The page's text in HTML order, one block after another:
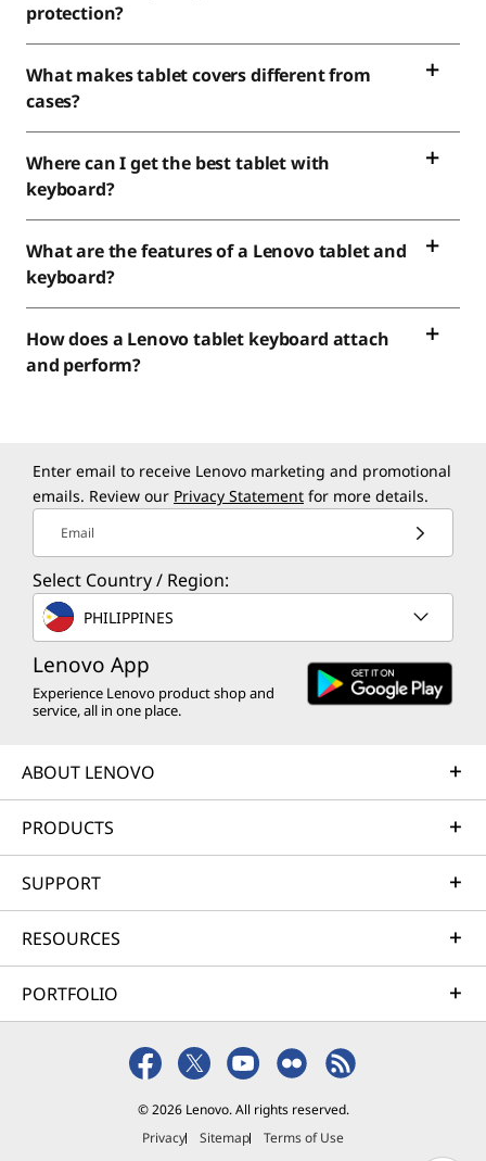
protection?
What makes tablet covers different from
cases?
Where can I get the best tablet with
keyboard?
What are the features of a Lenovo tablet and
keyboard?
How does a Lenovo tablet keyboard attach
and perform?
Enter email to receive Lenovo marketing and promotional
emails. Review our Privacy Statement for more details.
Email
Select Country / Region:
PHILIPPINES
Lenovo App
Experience Lenovo product shop and
service, all in one place.
ABOUT LENOVO
PRODUCTS
SUPPORT
RESOURCES
PORTFOLIO
© 2026 Lenovo. All rights reserved.
Privacy
Sitemap Terms of Use